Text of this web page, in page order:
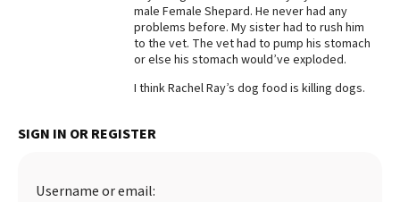
Best Puppy Foodmale Female Shepard. He never had any
problems before. My sister had to rush him
to the vet. The vet had to pump his stomach
or else his stomach would’ve exploded.
I think Rachel Ray’s dog food is killing dogs.
SIGN IN OR REGISTER
Username or email: